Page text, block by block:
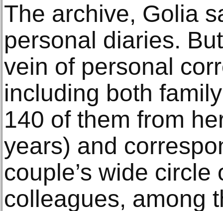
The archive, Golia
personal diaries.
vein of personal
including both
140 of them from
years) and
couple’s wide circle
colleagues, among